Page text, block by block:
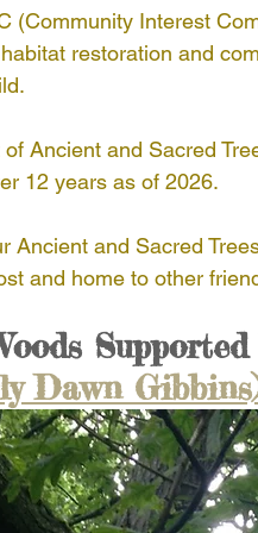
AST Ethics Africa
Nepal
(Community Interest
restoration and
Ancient and Sacred
12 years as of 2026.
Ancient and Sacred
and home to other
Dawn